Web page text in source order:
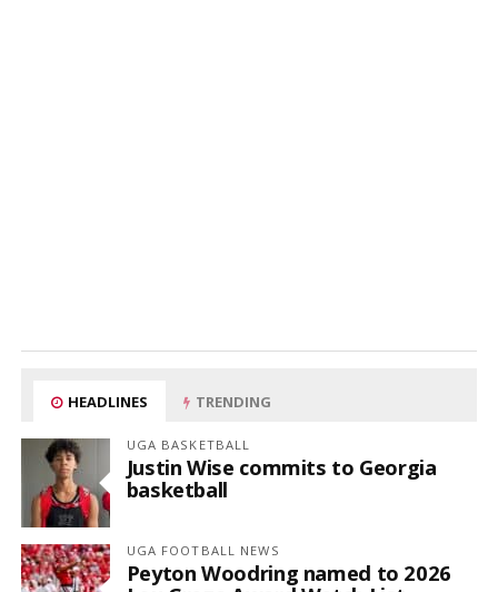
HEADLINES TRENDING
UGA BASKETBALL
Justin Wise commits to Georgia
basketball
UGA FOOTBALL NEWS
Peyton Woodring named to 2026